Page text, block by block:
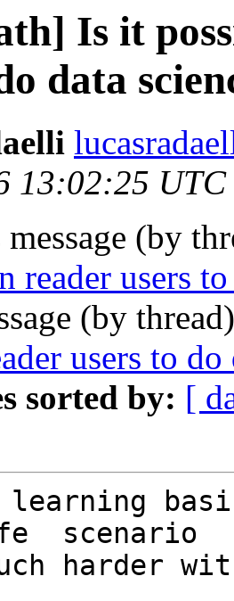
Is it
data
13:02:25 UTC
message (by
reader users
(by
users to do
sorted by: [
scenario
harder